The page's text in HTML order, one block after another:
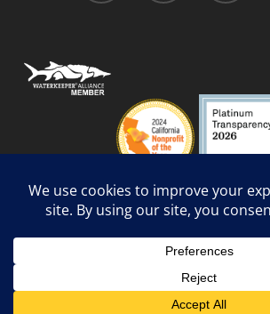
Social Media Guidelines
by Website Muscle